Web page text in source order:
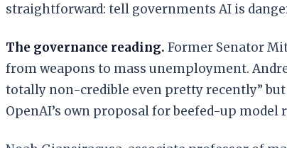
straightforward: tell governments AI is
The governance reading. Former Senator
from weapons to mass unemployment.
totally non-credible even pretty recently”
OpenAI’s own proposal for beefed-up model